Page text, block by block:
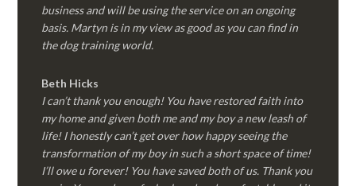
business and will be using the service on an ongoing
basis. Martyn is in my view as good as you can find in
the dog training world.
Beth Hicks
I can’t thank you enough! You have restored faith into
my home and given both me and my boy a new leash of
life! I honestly can’t get over how happy seeing the
transformation of my boy in such a short space of time!
I’ll owe u forever! You have saved both of us. Thank you